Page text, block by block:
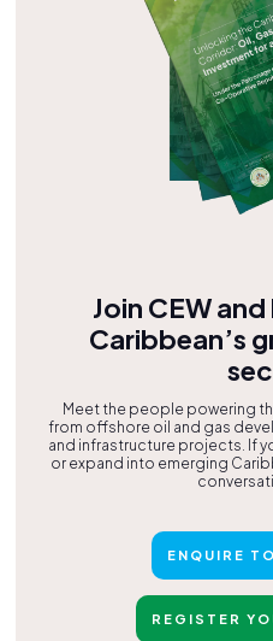
Join CEW
Caribbean’s
Meet the people powering
from offshore oil and gas
and infrastructure projects. If
or expand into emerging
ENQUIRE
REGISTER